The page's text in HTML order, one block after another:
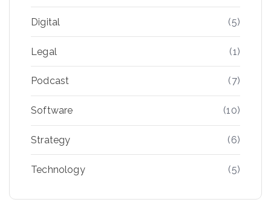
Digital (5)
Legal (1)
Podcast (7)
Software (10)
Strategy (6)
Technology (5)